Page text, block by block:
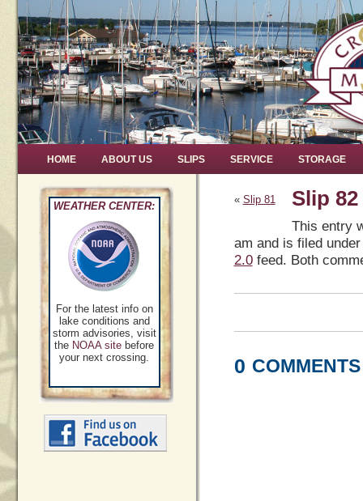
HOME ABOUT US SLIPS SERVICE STORAGE
WEATHER CENTER:
For the latest info on
lake conditions and
storm advisories, visit
the NOAA site before
your next crossing.
« Slip 81 Slip 82
This entry
am and is filed
2.0feed. Both
0 COMMENTS